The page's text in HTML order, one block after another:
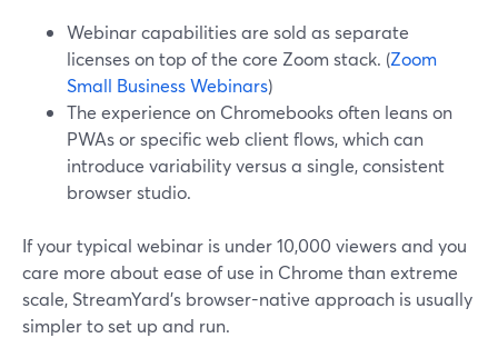
Webinar capabilities are sold as separate
licenses on top of the core Zoom stack. (Zoom
Small Business Webinars)
The experience on Chromebooks often leans on
PWAs or specific web client flows, which can
introduce variability versus a single, consistent
browser studio.
If your typical webinar is under 10,000 viewers and you
care more about ease of use in Chrome than extreme
scale, StreamYard’s browser-native approach is usually
simpler to set up and run.